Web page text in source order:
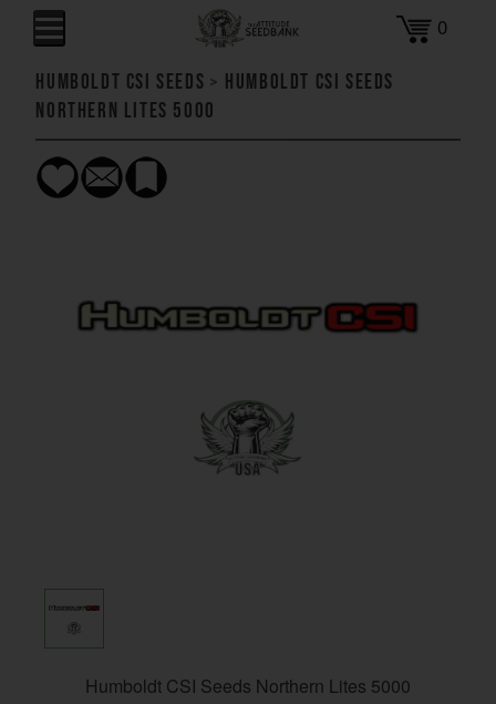
0
Humboldt CSI Seeds > Humboldt CSI Seeds
Northern Lites 5000
Humboldt CSI Seeds Northern Lites 5000